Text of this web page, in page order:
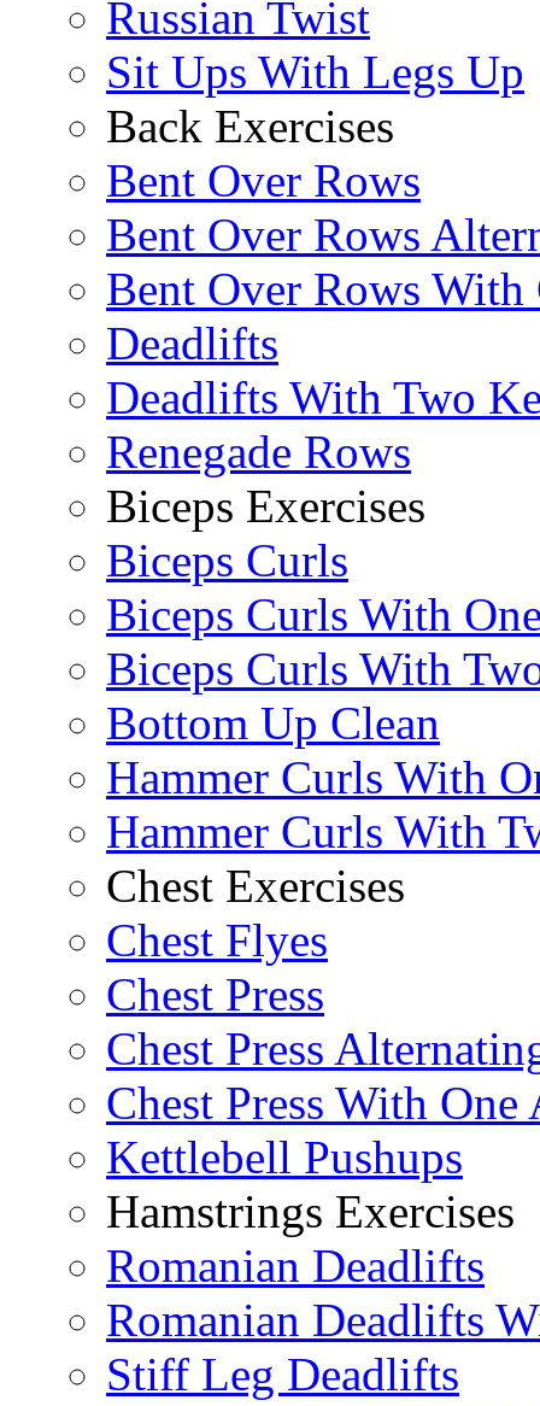
Russian Twist
Sit Ups With Legs Up
Back Exercises
Bent Over Rows
Bent Over Rows
Bent Over Rows With
Deadlifts
Deadlifts With Two
Renegade Rows
Biceps Exercises
Biceps Curls
Biceps Curls With
Biceps Curls With
Bottom Up Clean
Hammer Curls With
Hammer Curls With
Chest Exercises
Chest Flyes
Chest Press
Chest Press
Chest Press With One
Kettlebell Pushups
Hamstrings Exercises
Romanian Deadlifts
Romanian Deadlifts
Stiff Leg Deadlifts